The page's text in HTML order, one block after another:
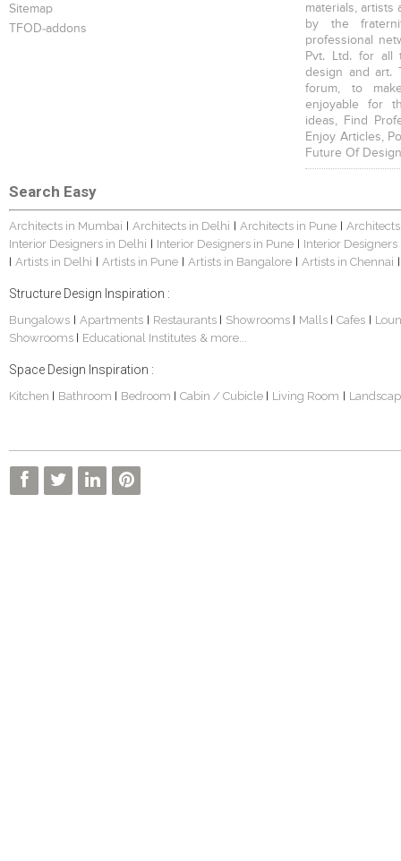
Sitemap
TFOD-addons
materials, artists
by the
professional
Pvt. Ltd. for all
design and art.
forum, to
enjoyable for
ideas, Find
Enjoy Articles,
Future Of
Search Easy
Architects in Mumbai Architects in Delhi Architects in Pune
Interior Designers in Delhi
Interior Designers in Pune Interior
Artists in Delhi Artists in Pune Artists in Bangalore Artists in Chennai
Structure Design Inspiration :
Bungalows Apartments Restaurants Showrooms Malls Cafes
Showrooms
Educational Institutes & more...
Space Design Inspiration :
Kitchen Bathroom Bedroom Cabin / Cubicle Living Room